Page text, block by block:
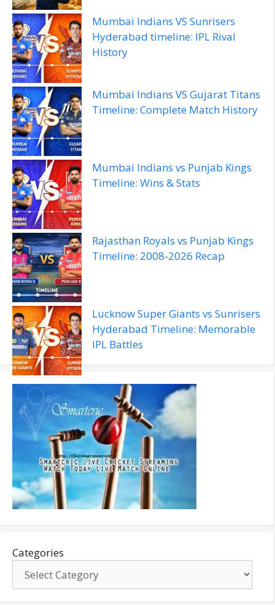
Mumbai Indians VS Sunrisers
Hyderabad timeline: IPL Rival
History
Mumbai Indians VS Gujarat Titans
Timeline: Complete Match History
Mumbai Indians vs Punjab Kings
Timeline: Wins & Stats
Rajasthan Royals vs Punjab Kings
Timeline: 2008‑2026 Recap
Lucknow Super Giants vs Sunrisers
Hyderabad Timeline: Memorable
IPL Battles
Categories